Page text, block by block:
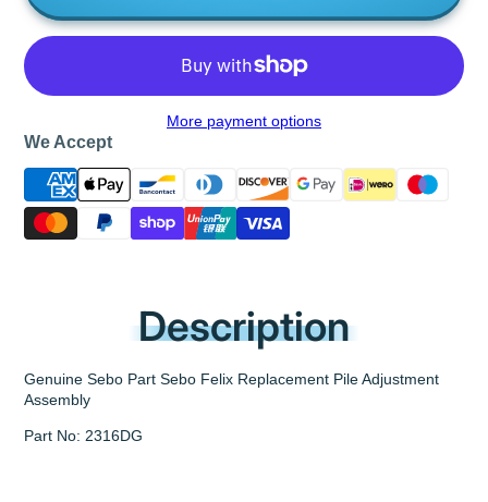
More payment options
We Accept
Description
Genuine Sebo Part Sebo Felix Replacement Pile Adjustment
Assembly
Part No: 2316DG